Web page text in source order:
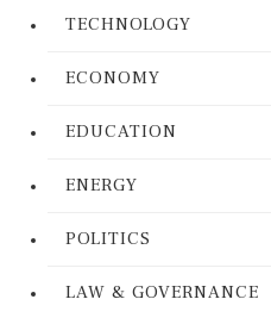
TECHNOLOGY
ECONOMY
EDUCATION
ENERGY
POLITICS
LAW & GOVERNANCE